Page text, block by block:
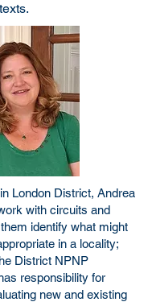
London District, Andrea
with circuits and
identify what might
in a locality;
District NPNP
responsibility for
new and existing